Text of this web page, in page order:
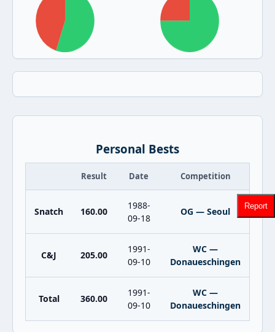
Personal Bests
Result Date Competition
Snatch 160.00
1988-
09-18
OG — Seoul
C&J 205.00
1991-
09-10
WC —
Donaueschingen
Total 360.00
1991-
09-10
WC —
Donaueschingen
Report